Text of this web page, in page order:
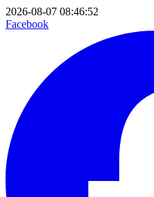
2026-08-07 08:46:52
Facebook